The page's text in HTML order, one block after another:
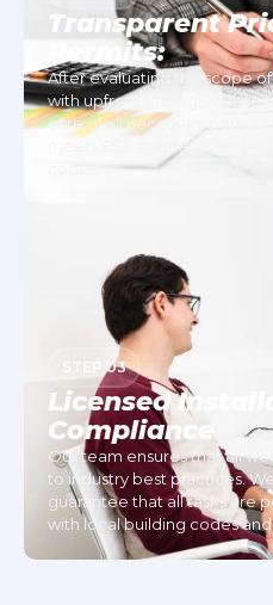
Transparent
Permits:
After evaluating the scope of
with upfront pricing, with no
care of all necessary permits
meets ESA standards and
STEP 03
Licensed
Compliance
Our team ensures that all
to industry best practices.
guarantee that all tasks are
with local building codes